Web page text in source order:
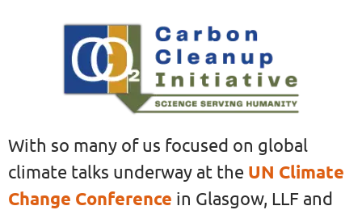
With so many of us focused on global
climate talks underway at the UN Climate
Change Conference in Glasgow, LLF and